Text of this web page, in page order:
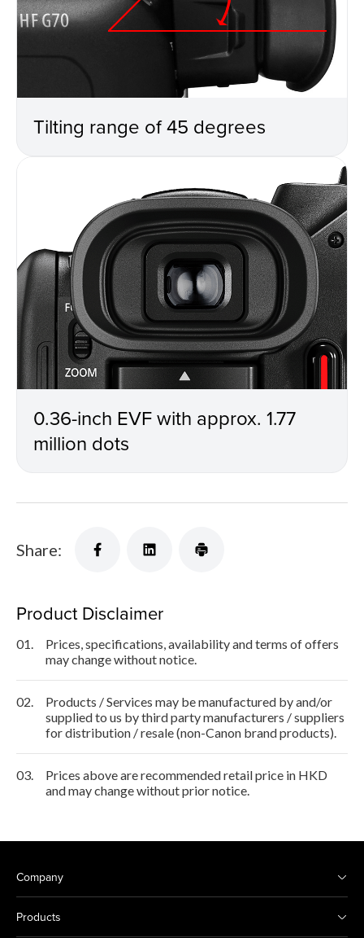
Tilting range of 45 degrees
0.36-inch EVF with approx. 1.77
million dots
Share:
Product Disclaimer
01.
Prices, specifications, availability and terms of offers
may change without notice.
02.
Products / Services may be manufactured by and/or
supplied to us by third party manufacturers / suppliers
for distribution / resale (non-Canon brand products).
03.
Prices above are recommended retail price in HKD
and may change without prior notice.
Company
Products